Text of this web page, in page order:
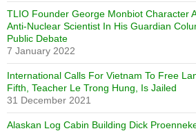
TLIO Founder George Monbiot Character
Anti-Nuclear Scientist In His Guardian
Public Debate
7 January 2022
International Calls For Vietnam To Free
Fifth, Teacher Le Trong Hung, Is Jailed
31 December 2021
Alaskan Log Cabin Building Dick